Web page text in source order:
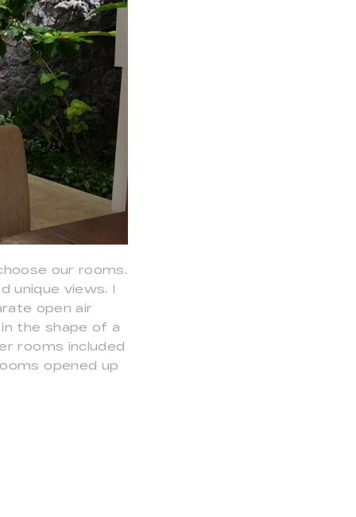
our rooms.
unique views. I
open air
the shape of a
rooms included
opened up